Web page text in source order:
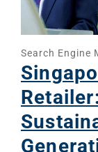
Search Engine